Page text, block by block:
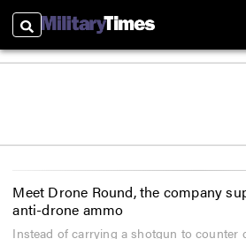
Search
Meet Drone Round, the company
anti-drone ammo
Instead of carrying a shotgun to counter